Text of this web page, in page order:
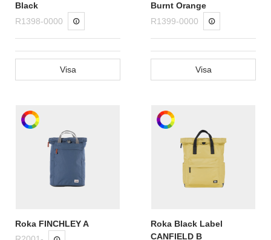
Black
R1398-0000
Visa
Burnt Orange
R1399-0000
Visa
Roka FINCHLEY A
Roka Black Label
CANFIELD B